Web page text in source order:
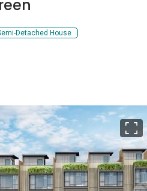
Detached House